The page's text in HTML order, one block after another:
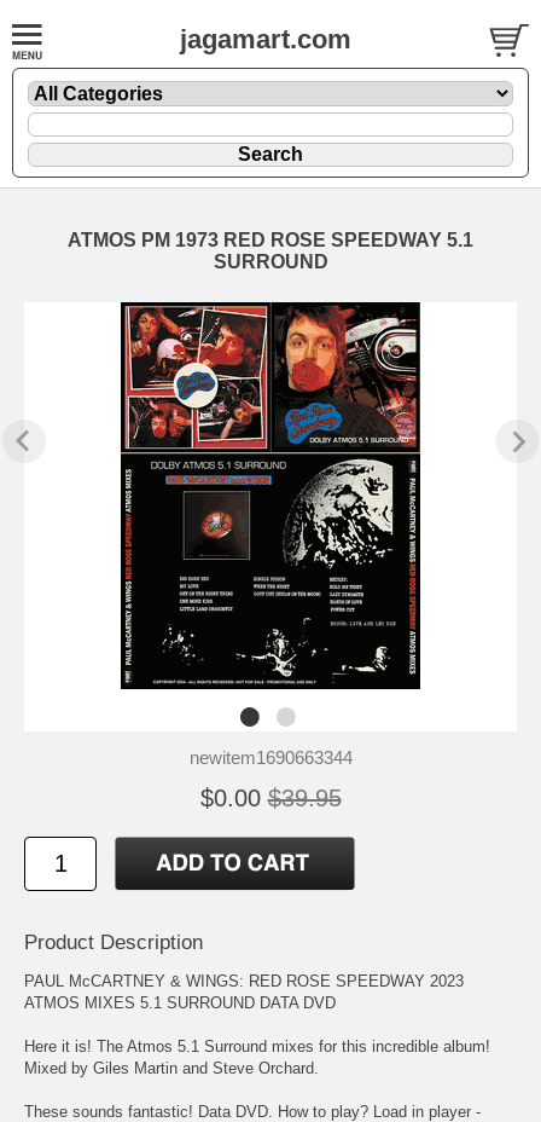
jagamart.com
ATMOS PM 1973 RED ROSE SPEEDWAY 5.1
SURROUND
newitem1690663344
$0.00 $39.95
Product Description
PAUL McCARTNEY & WINGS: RED ROSE SPEEDWAY 2023
ATMOS MIXES 5.1 SURROUND DATA DVD
Here it is! The Atmos 5.1 Surround mixes for this incredible album!
Mixed by Giles Martin and Steve Orchard.
These sounds fantastic! Data DVD. How to play? Load in player -